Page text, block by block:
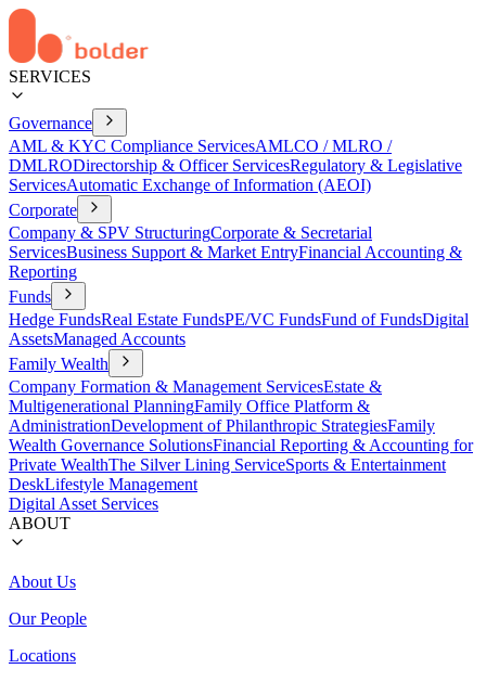
SERVICES
Governance
AML & KYC Compliance ServicesAMLCO / MLRO /
DMLRODirectorship & Officer ServicesRegulatory & Legislative
ServicesAutomatic Exchange of Information (AEOI)
Corporate
Company & SPV StructuringCorporate & Secretarial
ServicesBusiness Support & Market EntryFinancial Accounting &
Reporting
Funds
Hedge FundsReal Estate FundsPE/VC FundsFund of FundsDigital
AssetsManaged Accounts
Family Wealth
Company Formation & Management ServicesEstate &
Multigenerational PlanningFamily Office Platform &
AdministrationDevelopment of Philanthropic StrategiesFamily
Wealth Governance SolutionsFinancial Reporting & Accounting for
Private WealthThe Silver Lining ServiceSports & Entertainment
DeskLifestyle Management
Digital Asset Services
ABOUT
About Us
Our People
Locations